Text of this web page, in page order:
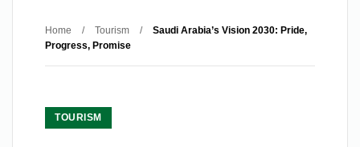
Home / Tourism /
Saudi Arabia’s Vision 2030: Pride,
Progress, Promise
TOURISM